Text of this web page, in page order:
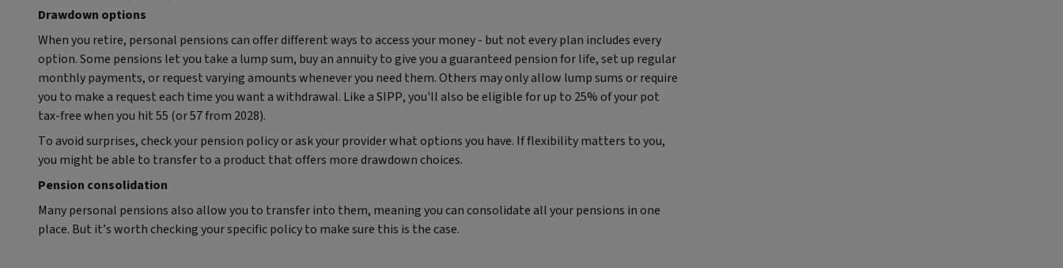
Drawdown options
When you retire, personal pensions can offer different ways to access your money - but not every plan includes every
option. Some pensions let you take a lump sum, buy an annuity to give you a guaranteed pension for life, set up regular
monthly payments, or request varying amounts whenever you need them. Others may only allow lump sums or require
you to make a request each time you want a withdrawal. Like a SIPP, you'll also be eligible for up to 25% of your pot
tax-free when you hit 55 (or 57 from 2028).
To avoid surprises, check your pension policy or ask your provider what options you have. If flexibility matters to you,
you might be able to transfer to a product that offers more drawdown choices.
Pension consolidation
Many personal pensions also allow you to transfer into them, meaning you can consolidate all your pensions in one
place. But it’s worth checking your specific policy to make sure this is the case.